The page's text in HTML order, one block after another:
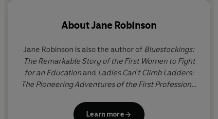
AboutJane Robinson
Jane Robinson is also the author of Bluestockings:
The Remarkable Story of the First Women to Fight
for an Educationand Ladies Can't Climb Ladders:
The Pioneering Adventures of the First Professional
North Yorkshire and read English at Somerville
Learn more